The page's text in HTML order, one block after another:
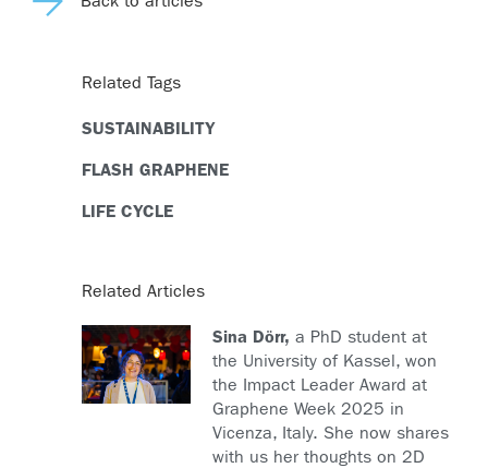
Related Tags
SUSTAINABILITY
FLASH GRAPHENE
LIFE CYCLE
Related Articles
Sina Dörr, a PhD student at
the University of Kassel, won
the Impact Leader Award at
Graphene Week 2025 in
Vicenza, Italy. She now shares
with us her thoughts on 2D